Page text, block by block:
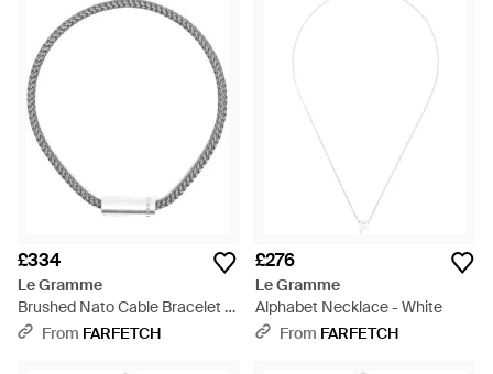
£334
Le Gramme
Brushed Nato Cable Bracelet -
Metallic
From FARFETCH
£276
Le Gramme
Alphabet Necklace - White
From FARFETCH